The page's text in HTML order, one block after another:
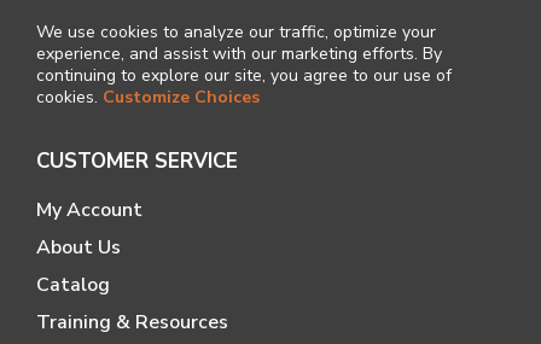
We use cookies to analyze our traffic, optimize your
experience, and assist with our marketing efforts. By
continuing to explore our site, you agree to our use of
cookies. Customize Choices
CUSTOMER SERVICE
My Account
About Us
Catalog
Training & Resources